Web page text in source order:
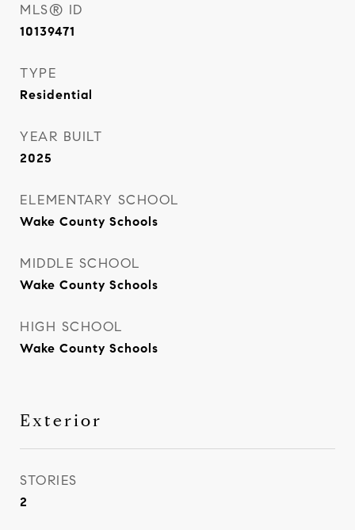
MLS® ID
10139471
TYPE
Residential
YEAR BUILT
2025
ELEMENTARY SCHOOL
Wake County Schools
MIDDLE SCHOOL
Wake County Schools
HIGH SCHOOL
Wake County Schools
Exterior
STORIES
2